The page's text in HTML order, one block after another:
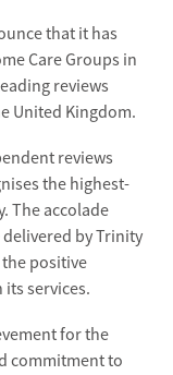
that it has
Care Groups in
reviews
United Kingdom.
reviews
the highest-
The accolade
by Trinity
the positive
services.
for the
commitment to